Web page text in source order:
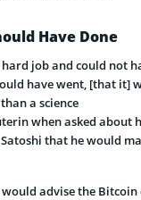
Have Done
job and could not
have went, [that it]
a science
when asked about
that he would
advise the